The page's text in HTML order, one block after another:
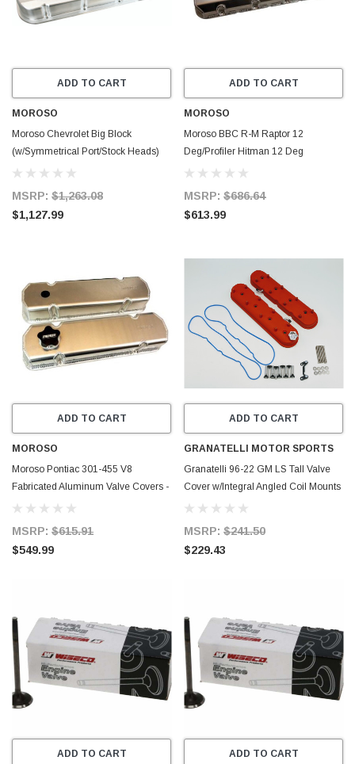
ADD TO CART
MOROSO
Moroso Chevrolet Big Block
(w/Symmetrical Port/Stock Heads)
Valve Cover - 3in - Aluminum -
MSRP: $1,263.08
$1,127.99
ADD TO CART
MOROSO
Moroso BBC R-M Raptor 12
Deg/Profiler Hitman 12 Deg
Aluminum Valve Cover w/Billet Rail -
MSRP: $686.64
$613.99
ADD TO CART
MOROSO
Moroso Pontiac 301-455 V8
Fabricated Aluminum Valve Covers -
68477
MSRP: $615.91
$549.99
ADD TO CART
GRANATELLI MOTOR SPORTS
Granatelli 96-22 GM LS Tall Valve
Cover w/Integral Angled Coil Mounts
- Red Wrinkle (Pair) - 640363
MSRP: $241.50
$229.43
ADD TO CART ADD TO CART